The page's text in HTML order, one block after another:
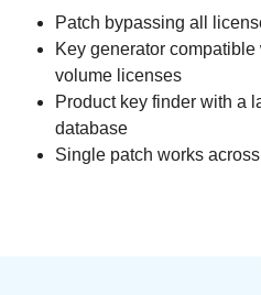
Patch bypassing all
Key generator
volume licenses
Product key finder with a
database
Single patch works